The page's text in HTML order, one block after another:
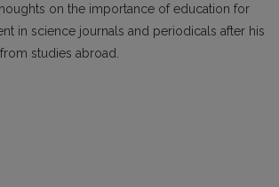
on the importance of education for
in science journals and periodicals after his
studies abroad.